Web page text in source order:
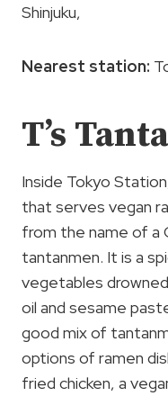
Shinjuku,
Nearest station:
T’s
Inside Tokyo
that serves vegan
from the name of a
tantanmen. It is a
vegetables
oil and sesame
good mix of
options of ramen
fried chicken, a